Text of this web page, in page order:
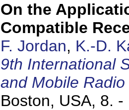
On the
Compatible
F. Jordan, K.-D.
9th International
and Mobile
Boston, USA, 8. -